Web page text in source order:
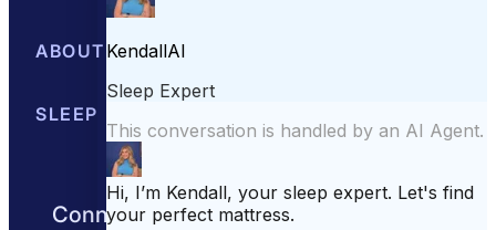
Best Mattresses of 2026
ABOUT US
About Sleepopolis
SLEEP EDUCATION
Sleep Science
Connect with us to get the best nights